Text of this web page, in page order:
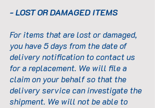
- LOST OR DAMAGED ITEMS
For items that are lost or damaged,
you have 5 days from the date of
delivery notification to contact us
for a replacement. We will file a
claim on your behalf so that the
delivery service can investigate the
shipment. We will not be able to